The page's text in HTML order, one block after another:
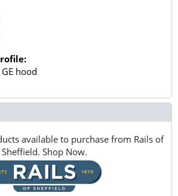
GE hood
available to purchase from Rails of
Sheffield. Shop Now.